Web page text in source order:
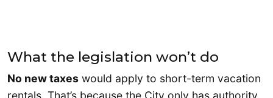
What the legislation won’t do
No new taxes would apply to short-term vacation
rentals. That’s because the City only has authority